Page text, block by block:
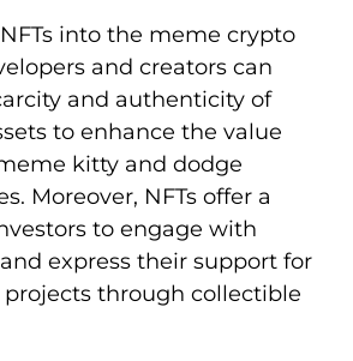
into the meme crypto
and creators can
and authenticity of
to enhance the value
kitty and dodge
Moreover, NFTs offer a
to engage with
express their support for
through collectible